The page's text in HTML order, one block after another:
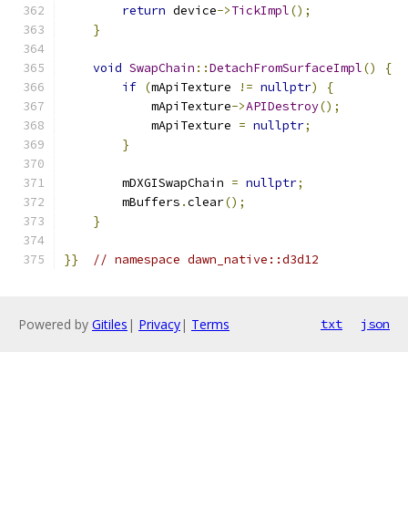
return device->TickImpl();
}
void SwapChain ::DetachFromSurfaceImpl()
{
if (mApiTexture != nullptr)
{
            mApiTexture
->APIDestroy();
            mApiTexture
= nullptr;
}
        mDXGISwapChain
= nullptr;
        mBuffers
.clear();
}
}} // namespace dawn_native::d3d12
Powered by Gitiles | Privacy| Terms txt json